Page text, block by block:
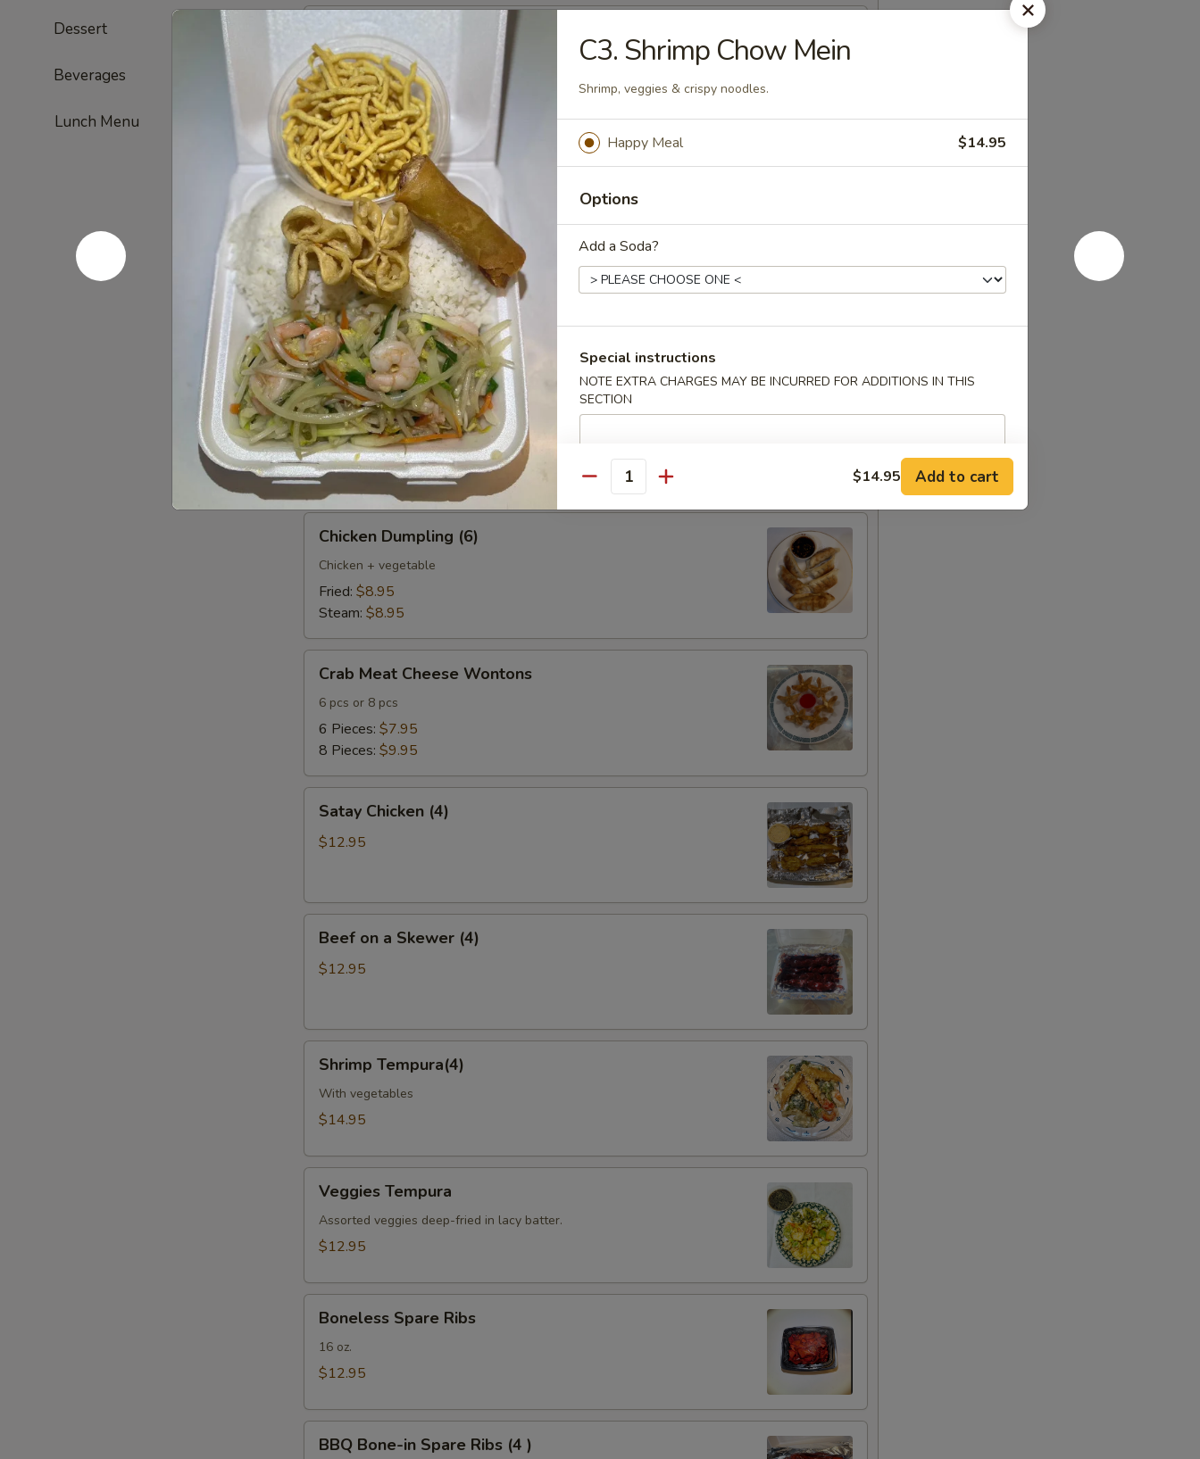
Dessert
Beverages
Lunch Menu
Golden
Golden Tofu
Fried tofu
$8.95
French
FriesFrench Fries
ketchup on side
$7.95
Pork
Dumplings
(6)
Pork Dumplings (6)
Fried:$8.95
Steamed:$8.95
Pan
Fried
Vegetable
Dumplings
(8)
Pan Fried Vegetable Dumplings (8)
$7.50
Dumpling
(6)
Chicken Dumpling (6)
Chicken + vegetable
Fried: $8.95
Steam: $8.95
Meat
Cheese
Wontons
Crab Meat Cheese Wontons
6 pcs or 8 pcs
6 Pieces: $7.95
8 Pieces: $9.95
Chicken
(4)
Satay Chicken (4)
$12.95
Beef on a Skewer (4)
$12.95
Tempura(4)
Shrimp Tempura(4)
With vegetables
$14.95
Tempura
Veggies Tempura
Assorted veggies deep-fried in lacy batter.
$12.95
Spare
Ribs
Boneless Spare Ribs
16 oz.
$12.95
Bone-
BBQ Bone-in Spare Ribs (4 )
C3. Shrimp Chow Mein
Shrimp, veggies & crispy noodles.
Happy Meal $14.95
Options
Add a Soda?
Special instructions
NOTE EXTRA CHARGES MAY BE INCURRED FOR ADDITIONS IN THIS
SECTION
Quantity $14.95 Add to cart